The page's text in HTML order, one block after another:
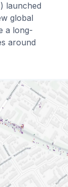
launched
global
a long-
around